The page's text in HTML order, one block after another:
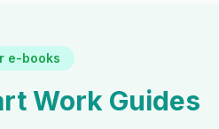
e-books
Work Guides